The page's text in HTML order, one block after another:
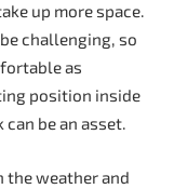
up more space.
challenging, so
as
position inside
be an asset.
the weather and